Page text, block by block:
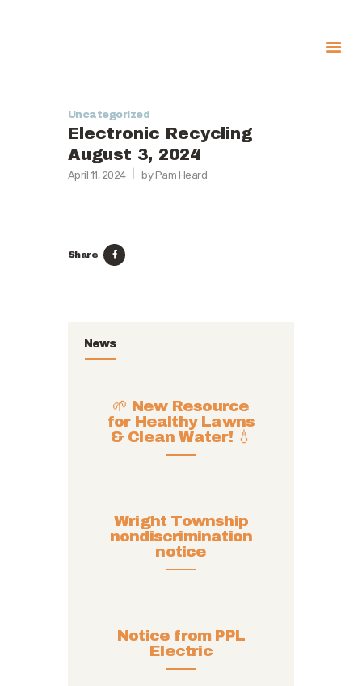
Government
Services
Recreation
Uncategorized
Electronic Recycling
August 3, 2024
April 11, 2024 by Pam Heard
Share
News
🌱 New Resource
for Healthy Lawns
& Clean Water! 💧
Wright Township
nondiscrimination
notice
Notice from PPL
Electric